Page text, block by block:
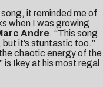
it reminded me of
when I was growing
Andre. “This song
it’s stuntastic too.”
chaotic energy of the
is Ikey at his most regal